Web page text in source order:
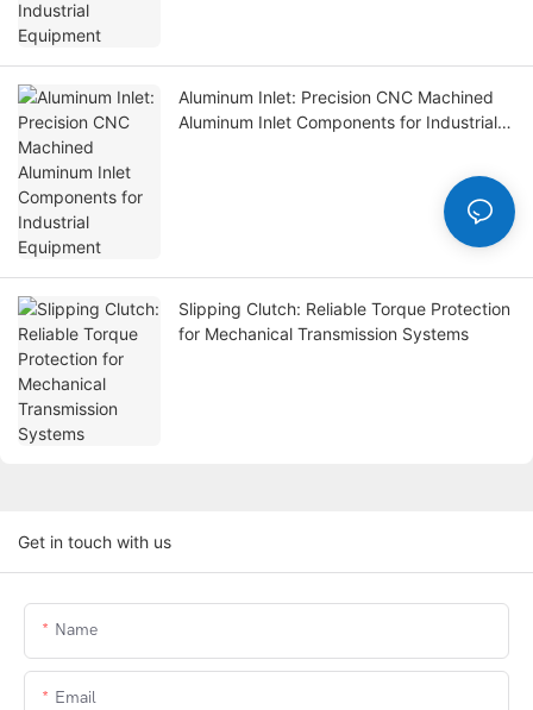
Aluminum Inlet: Precision CNC Machined
Aluminum Inlet Components for Industrial
Slipping Clutch: Reliable Torque Protection
for Mechanical Transmission Systems
Get in touch with us
Name
Email